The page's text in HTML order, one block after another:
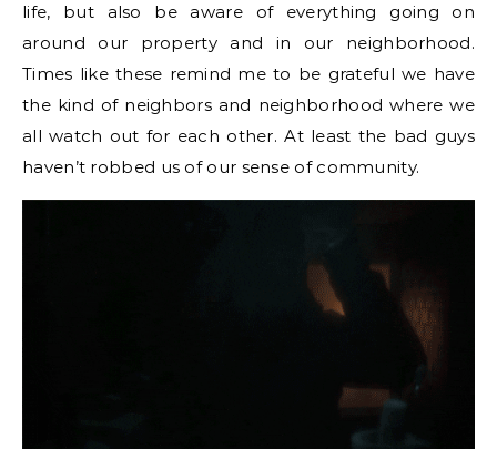
life, but also be aware of everything going on
around our property and in our neighborhood.
Times like these remind me to be grateful we have
the kind of neighbors and neighborhood where we
all watch out for each other. At least the bad guys
haven’t robbed us of our sense of community.